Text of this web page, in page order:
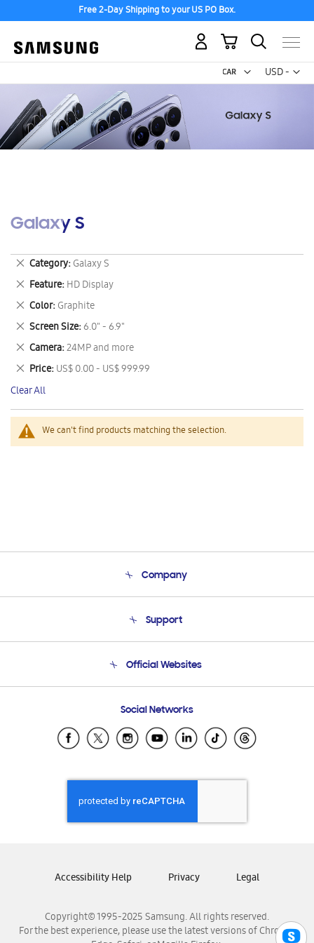
Free 2-Day Shipping to your US PO Box.
USD -
US
My Cart
Galaxy S
We can't find products matching the selection.
Category Galaxy S
Remove
This
Item
Feature HD Display
Remove
This
Item
Color Graphite
Remove
This
Item
Screen Size 6.0" - 6.9"
Remove
This
Item
Camera 24MP and more
Remove
This
Item
Price US$ 0.00 - US$ 999.99
Remove
This
Item
Clear All
Company
Product Support
Support
Email Support
Official Websites
Samsung Ecuador
Samsung El Salvador
Samsung Honduras
Samsung Nicaragua
Samsung Panamá
Samsung Venezuela
Social Networks
Copyright© 1995-2025 Samsung. All rights reserved.
For the best experience, please use the latest versions of Chrome,
Accessibility Help Privacy Legal